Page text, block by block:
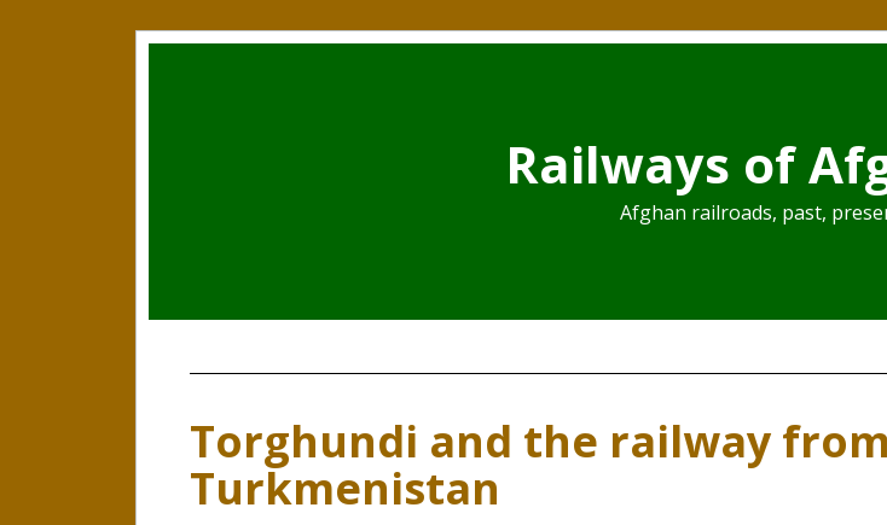
Railways of
Afghan railroads, past,
Torghundi and the railway from
Turkmenistan